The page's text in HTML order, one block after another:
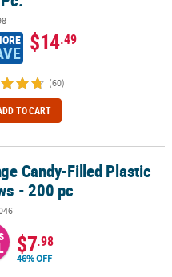
$14.49
(60)
TO CART
- 200 pc
Candy-Filled Plastic
- 200 pc
$7.98
46% OFF